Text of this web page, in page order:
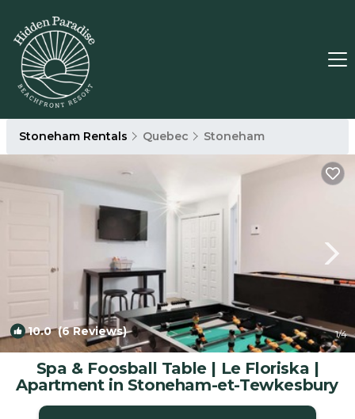
Stoneham Rentals Quebec Stoneham
10.0(6 Reviews) 1/4
Spa & Foosball Table | Le Floriska |
Apartment in Stoneham-et-Tewkesbury